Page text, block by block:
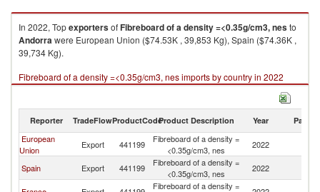
In 2022, TopexportersofFibreboard of a density =<0.35g/cm3, nesto
Andorrawere European Union ($74.53K , 39,853 Kg), Spain ($74.36K ,
39,734 Kg).
Fibreboard of a density =<0.35g/cm3, nes imports by country in 2022
Reporter TradeFlowProductCodeProduct Description Year Partner
European
Union
Export 441199
Fibreboard of a density =
<0.35g/cm3, nes
2022
Spain Export 441199
Fibreboard of a density =
<0.35g/cm3, nes
2022
Fibreboard of a density =